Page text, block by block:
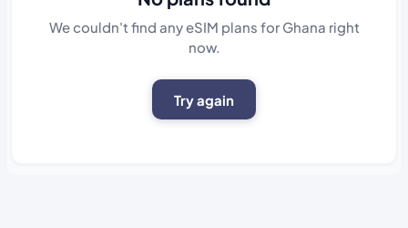
We couldn't find any eSIM plans for Ghana right
now.
Try again